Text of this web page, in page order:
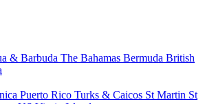
& Barbuda The Bahamas Bermuda British
Puerto Rico Turks & Caicos St Martin St